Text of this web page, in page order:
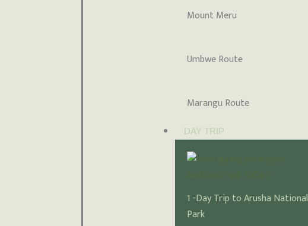
Mount Meru
Umbwe Route
Marangu Route
DAY TRIP
1 -Day Trip to Arusha National
Park